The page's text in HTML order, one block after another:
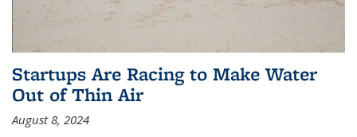
Startups Are Racing to Make Water
Out of Thin Air
August 8, 2024